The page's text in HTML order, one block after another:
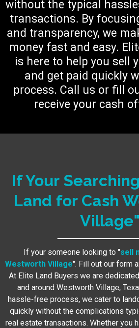
without the typical
transactions. By
and transparency, we
money fast and easy.
is here to help you sell
and get paid quickly
process. Call us or fill
receive your cash
If Your
Land for Cash
Village"
If your someone looking to "sell
Westworth Village". Fill out our form
At Elite Land Buyers we are
and around Westworth Village,
hassle-free process, we cater to
quickly without the complications
real estate transactions. Whether you